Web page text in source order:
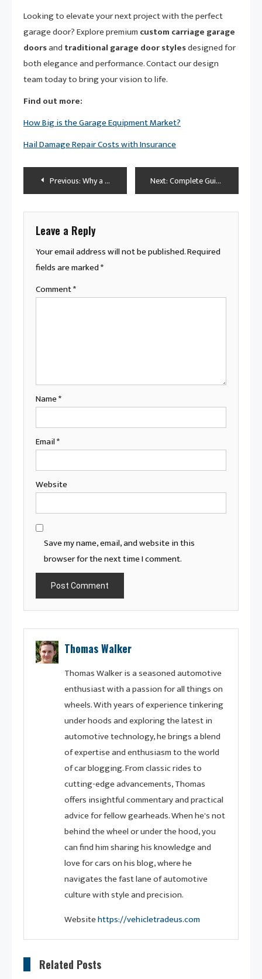
Looking to elevate your next project with the perfect
garage door? Explore premium custom carriage garage
doorsand traditional garage door stylesdesigned for
both elegance and performance. Contact our design
team today to bring your vision to life.
Find out more:
How Big is the Garage Equipment Market?
Hail Damage Repair Costs with Insurance
Post
navigation
Previous:Why a Motorhome Is the Ultimate Way to Travel: Tips & Benefits Next:Complete Guide to Ford Key Fob Programming Instructions: Master Your Remote in Minutes
Leave a Reply
Your email address will not be published.Required
fields are marked*
Comment*
Name*
Email*
Website
Save my name, email, and website in this
browser for the next time I comment.
Thomas Walker
Thomas Walker is a seasoned automotive
enthusiast with a passion for all things on
wheels. With years of experience tinkering
under hoods and exploring the latest in
automotive technology, he brings a blend
of expertise and enthusiasm to the world
of car blogging. From classic rides to
cutting-edge advancements, Thomas
offers insightful commentary and practical
advice for fellow gearheads. When he's not
behind the wheel or under the hood, you
can find him sharing his knowledge and
love for cars on his blog, where he
navigates the fast lane of automotive
culture with style and precision.
Websitehttps://vehicletradeus.com
Related Posts